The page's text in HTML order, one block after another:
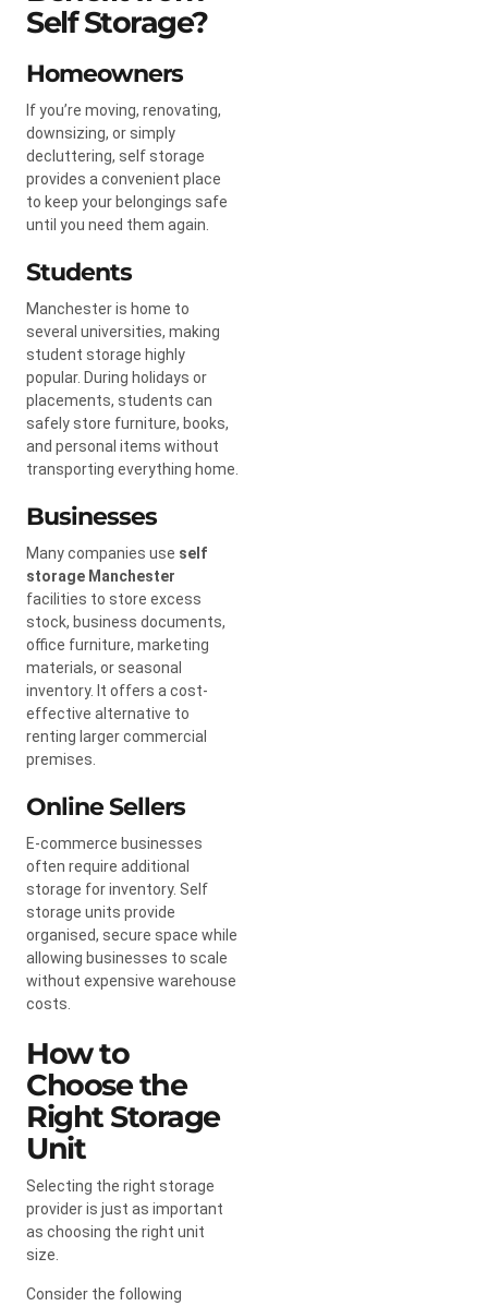
Self Storage?
Homeowners
If you’re moving, renovating,
downsizing, or simply
decluttering, self storage
provides a convenient place
to keep your belongings safe
until you need them again.
Students
Manchester is home to
several universities, making
student storage highly
popular. During holidays or
placements, students can
safely store furniture, books,
and personal items without
transporting everything home.
Businesses
Many companies use self
storage Manchester
facilities to store excess
stock, business documents,
office furniture, marketing
materials, or seasonal
inventory. It offers a cost-
effective alternative to
renting larger commercial
premises.
Online Sellers
E-commerce businesses
often require additional
storage for inventory. Self
storage units provide
organised, secure space while
allowing businesses to scale
without expensive warehouse
costs.
How to
Choose the
Right Storage
Unit
Selecting the right storage
provider is just as important
as choosing the right unit
size.
Consider the following